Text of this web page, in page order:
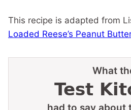
This recipe is adapted from
Loaded Reese’s Peanut
What
Test